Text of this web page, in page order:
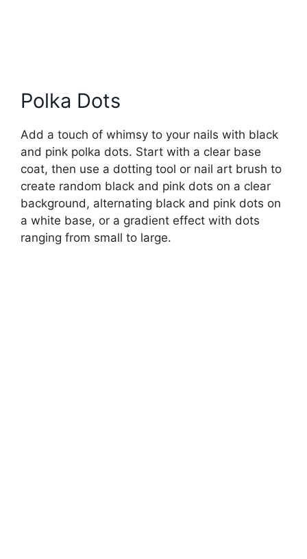
Polka Dots
Add a touch of whimsy to your nails with black
and pink polka dots. Start with a clear base
coat, then use a dotting tool or nail art brush to
create random black and pink dots on a clear
background, alternating black and pink dots on
a white base, or a gradient effect with dots
ranging from small to large.